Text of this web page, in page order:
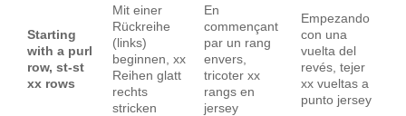
Starting
with a purl
row, st-st
xx rows
Mit einer
Rückreihe
(links)
beginnen, xx
Reihen glatt
rechts
stricken
En
commençant
par un rang
envers,
tricoter xx
rangs en
jersey
Empezando
con una
vuelta del
revés, tejer
xx vueltas a
punto jersey